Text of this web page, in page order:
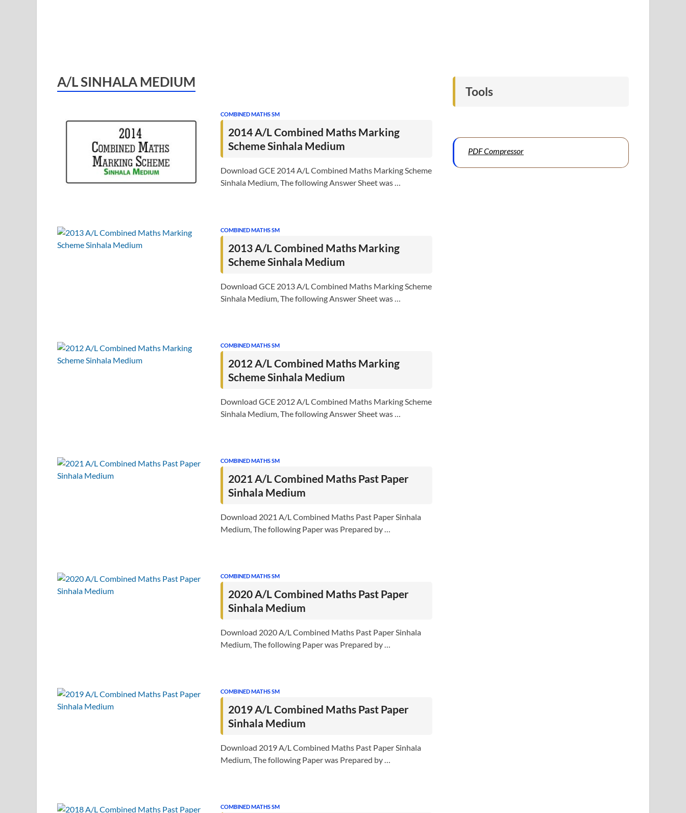
A/L SINHALA MEDIUM
COMBINED MATHS SM
2014 A/L Combined Maths Marking
Scheme Sinhala Medium
Download GCE 2014 A/L Combined Maths Marking Scheme
Sinhala Medium, The following Answer Sheet was …
COMBINED MATHS SM
2013 A/L Combined Maths Marking
Scheme Sinhala Medium
Download GCE 2013 A/L Combined Maths Marking Scheme
Sinhala Medium, The following Answer Sheet was …
COMBINED MATHS SM
2012 A/L Combined Maths Marking
Scheme Sinhala Medium
Download GCE 2012 A/L Combined Maths Marking Scheme
Sinhala Medium, The following Answer Sheet was …
COMBINED MATHS SM
2021 A/L Combined Maths Past Paper
Sinhala Medium
Download 2021 A/L Combined Maths Past Paper Sinhala
Medium, The following Paper was Prepared by …
COMBINED MATHS SM
2020 A/L Combined Maths Past Paper
Sinhala Medium
Download 2020 A/L Combined Maths Past Paper Sinhala
Medium, The following Paper was Prepared by …
COMBINED MATHS SM
2019 A/L Combined Maths Past Paper
Sinhala Medium
Download 2019 A/L Combined Maths Past Paper Sinhala
Medium, The following Paper was Prepared by …
COMBINED MATHS SM
Tools
PDF Compressor